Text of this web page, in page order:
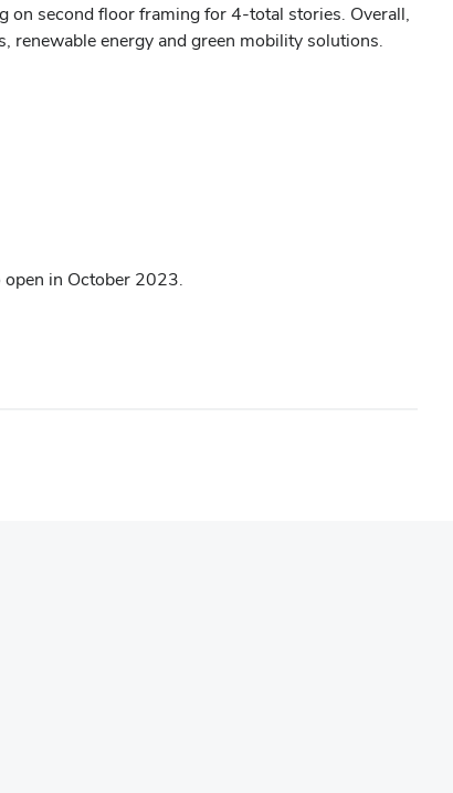
on second floor framing for 4-total stories. Overall,
renewable energy and green mobility solutions.
open in October 2023.